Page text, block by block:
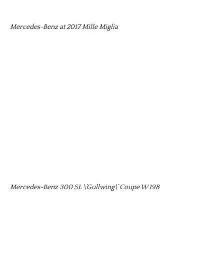
Mercedes-Benz at 2017 Mille Miglia
Mercedes-Benz 300 SL \’Gullwing\’ Coupe W 198